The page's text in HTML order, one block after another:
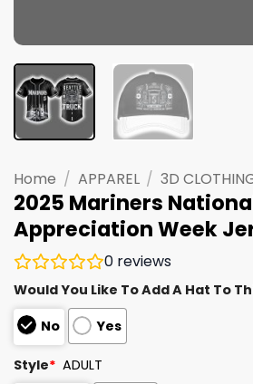
Home / APPAREL / 3D
2025 Mariners
Appreciation Week
0 reviews
Would You Like To Add A Hat To
No
Yes
Style* ADULT